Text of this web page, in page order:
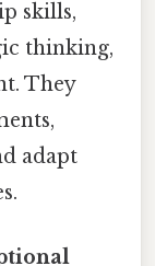
skills,
thinking,
They
adapt